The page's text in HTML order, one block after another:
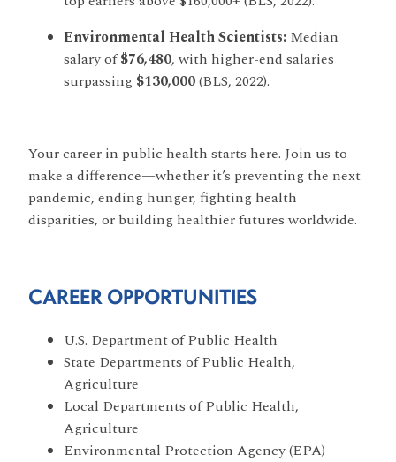
Environmental Health Scientists: Median
salary of$76,480, with higher-end salaries
surpassing $130,000(BLS, 2022).
Your career in public health starts here. Join us to
make a difference—whether it’s preventing the next
pandemic, ending hunger, fighting health
disparities, or building healthier futures worldwide.
CAREER OPPORTUNITIES
U.S. Department of Public Health
State Departments of Public Health,
Agriculture
Local Departments of Public Health,
Agriculture
Environmental Protection Agency (EPA)